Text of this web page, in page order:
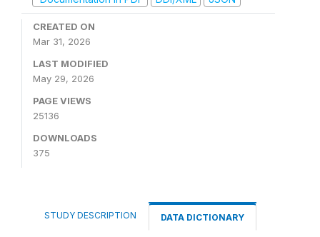
CREATED ON
Mar 31, 2026
LAST MODIFIED
May 29, 2026
PAGE VIEWS
25136
DOWNLOADS
375
STUDY DESCRIPTION DATA DICTIONARY